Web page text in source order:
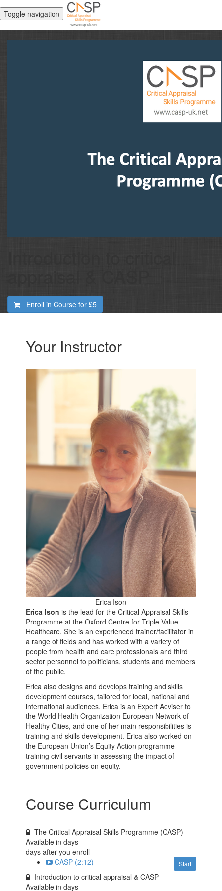
Toggle navigation
Enroll in Course for £5
Your Instructor
Erica Ison
Erica Ison is the lead for the Critical Appraisal Skills
Programme at the Oxford Centre for Triple Value
Healthcare. She is an experienced trainer/facilitator in
a range of fields and has worked with a variety of
people from health and care professionals and third
sector personnel to politicians, students and members
of the public.
Erica also designs and develops training and skills
development courses, tailored for local, national and
international audiences. Erica is an Expert Adviser to
the World Health Organization European Network of
Healthy Cities, and one of her main responsibilities is
training and skills development. Erica also worked on
the European Union’s Equity Action programme
training civil servants in assessing the impact of
government policies on equity.
Course Curriculum
The Critical Appraisal Skills Programme (CASP)
Available indays
days after you enroll
Start
CASP (2:12)
Introduction to critical appraisal & CASP
Available indays